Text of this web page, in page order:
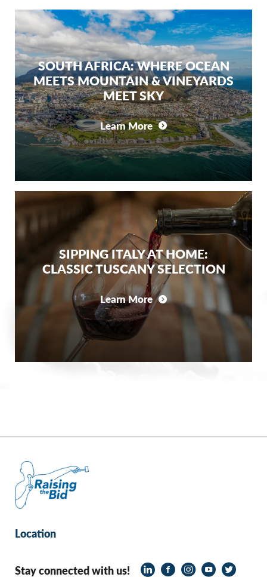
SOUTH AFRICA: WHERE OCEAN
MEETS MOUNTAIN & VINEYARDS
MEET SKY
Learn More
SIPPING ITALY AT HOME:
CLASSIC TUSCANY SELECTION
Learn More
Location
Stay connected with us!